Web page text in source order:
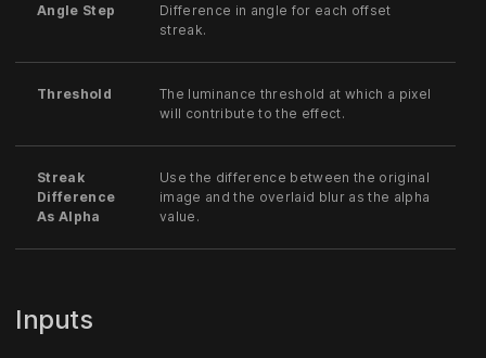
Angle Step
Difference in angle for each offset
streak.
Threshold
The luminance threshold at which a pixel
will contribute to the effect.
Streak
Difference
As Alpha
Use the difference between the original
image and the overlaid blur as the alpha
value.
Inputs